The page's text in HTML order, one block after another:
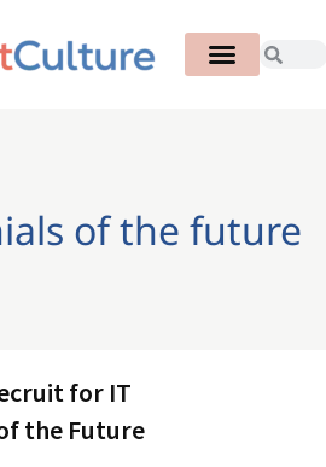
of the future
for IT
the Future